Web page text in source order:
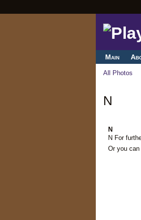
Main
All Photos
N
N
N For
Or you